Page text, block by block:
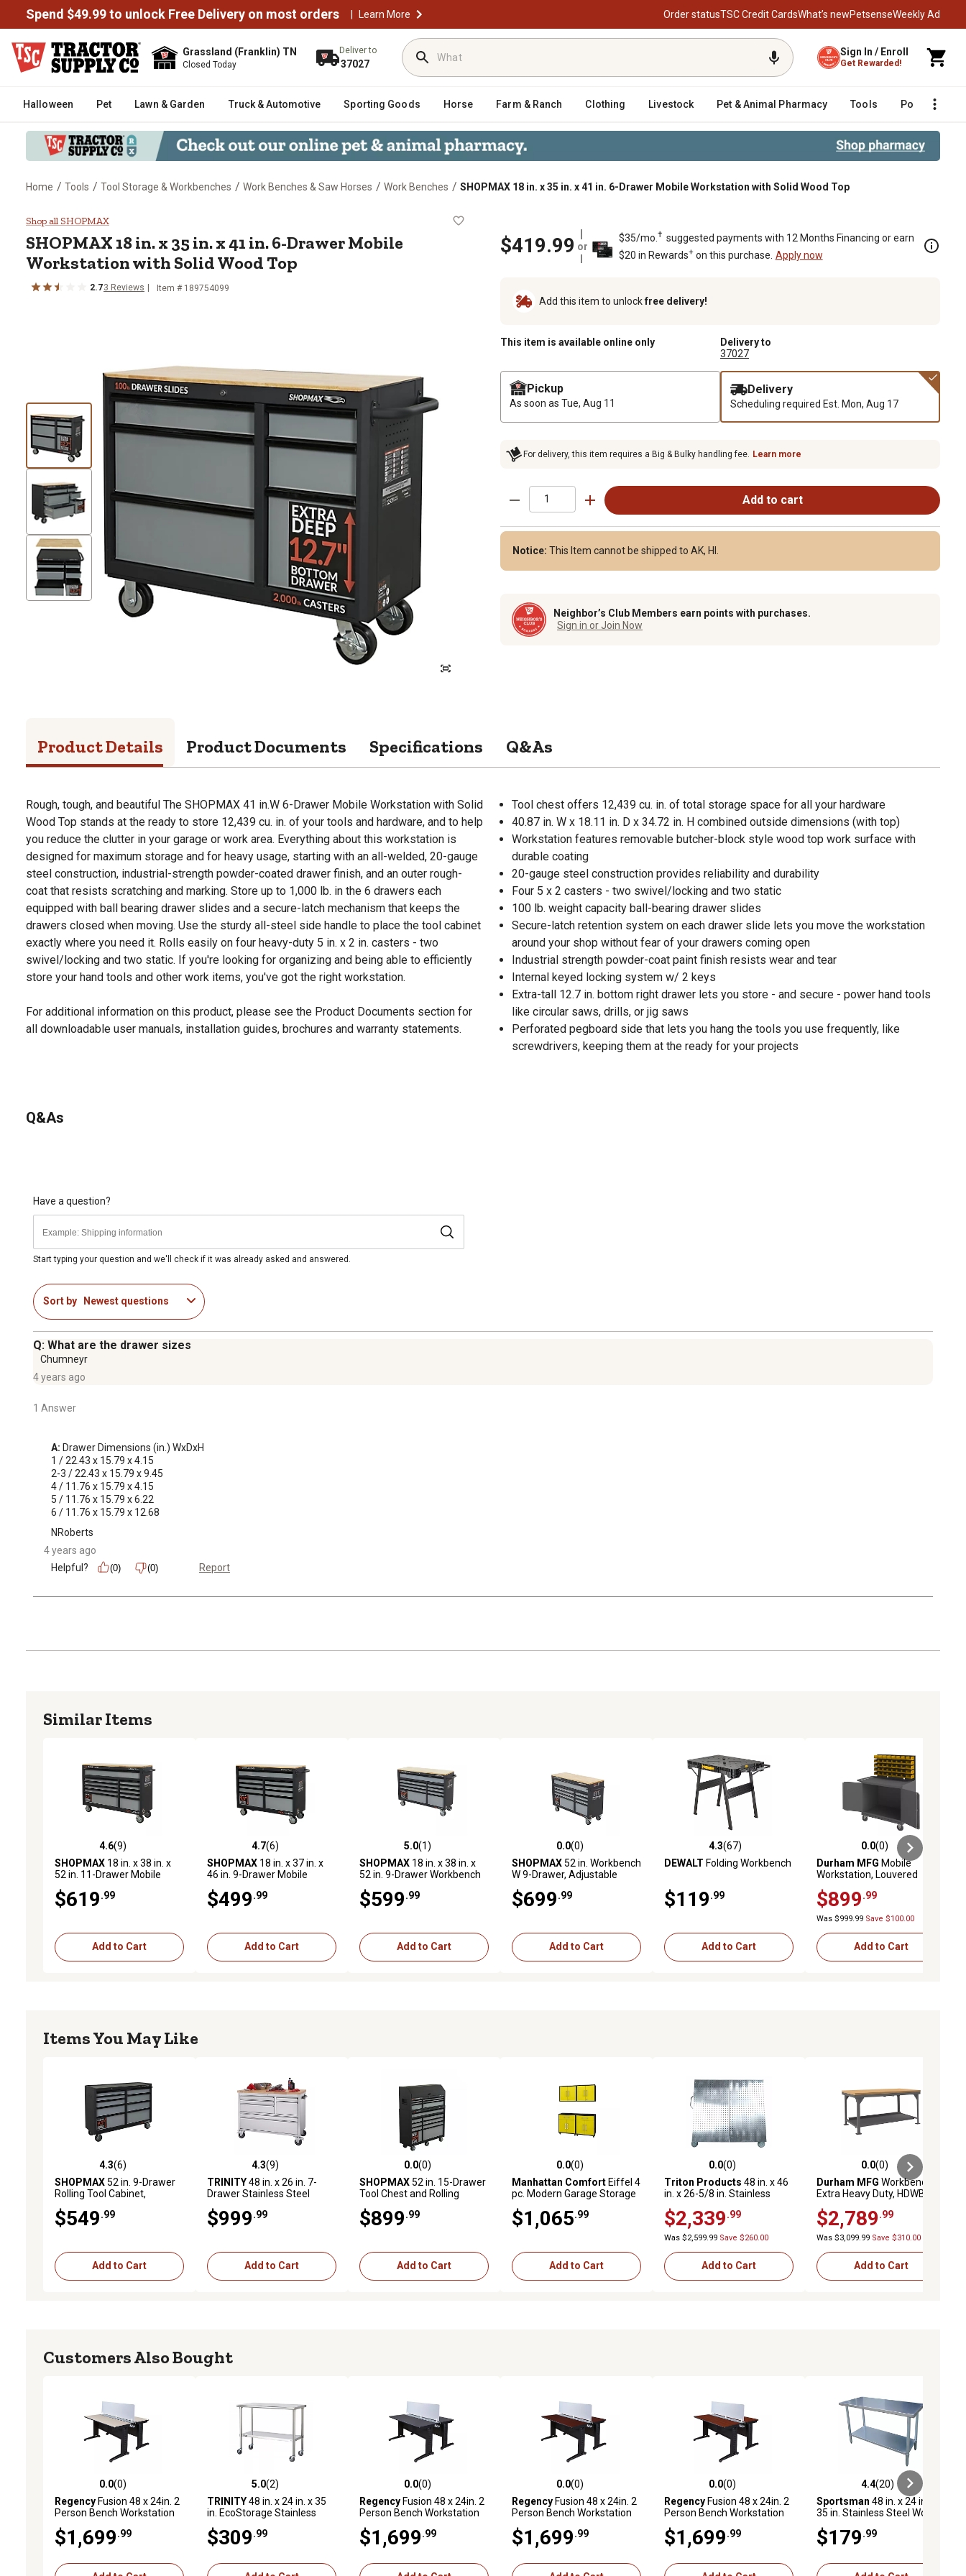
Spend $49.99 to unlock Free Delivery on most orders | Learn More Order statusTSC Credit CardsWhat’s newPetsenseWeekly Ad
Grassland (Franklin) TN
Closed Today
Deliver to
37027
Sign In / Enroll
Get Rewarded!
Halloween Pet Lawn & Garden Truck & Automotive Sporting Goods Horse Farm & Ranch Clothing Livestock Pet & Animal Pharmacy Tools Poultry
Home / Tools / Tool Storage & Workbenches / Work Benches & Saw Horses / Work Benches / SHOPMAX 18 in. x 35 in. x 41 in. 6-Drawer Mobile Workstation with Solid Wood Top
SHOPMAX 18 in. x 35 in. x 41 in. 6-Drawer Mobile Workstation with Solid Wood Top
Shop all SHOPMAX
SHOPMAX 18 in. x 35 in. x 41 in. 6-Drawer Mobile
Workstation with Solid Wood Top
2.73 Reviews Item # 189754099
$419.99 or
$35/mo. † suggested payments with 12 Months Financing or earn
$20 in Rewards+on this purchase. Apply now
Add this item to unlockfree delivery!
This item is available online only
Delivery to
37027
Pickup
As soon as Tue, Aug 11
Delivery
Scheduling required Est. Mon, Aug 17
For delivery, this item requires a Big & Bulky handling fee. Learn more
Add to cart
Notice: This Item cannot be shipped to AK, HI.
Neighbor’s Club Members earn points with purchases.
Sign in or Join Now
Product Details Product Documents Specifications Q&As
Rough, tough, and beautiful The SHOPMAX 41 in.W 6-Drawer Mobile Workstation with Solid
Wood Top stands at the ready to store 12,439 cu. in. of your tools and hardware, and to help
you reduce the clutter in your garage or work area. Everything about this workstation is
designed for maximum storage and for heavy usage, starting with an all-welded, 20-gauge
steel construction, industrial-strength powder-coated drawer finish, and an outer rough-
coat that resists scratching and marking. Store up to 1,000 lb. in the 6 drawers each
equipped with ball bearing drawer slides and a secure-latch mechanism that keeps the
drawers closed when moving. Use the sturdy all-steel side handle to place the tool cabinet
exactly where you need it. Rolls easily on four heavy-duty 5 in. x 2 in. casters - two
swivel/locking and two static. If you're looking for organizing and being able to efficiently
store your hand tools and other work items, you've got the right workstation.
For additional information on this product, please see the Product Documents section for
all downloadable user manuals, installation guides, brochures and warranty statements.
Tool chest offers 12,439 cu. in. of total storage space for all your hardware
40.87 in. W x 18.11 in. D x 34.72 in. H combined outside dimensions (with top)
Workstation features removable butcher-block style wood top work surface with
durable coating
20-gauge steel construction provides reliability and durability
Four 5 x 2 casters - two swivel/locking and two static
100 lb. weight capacity ball-bearing drawer slides
Secure-latch retention system on each drawer slide lets you move the workstation
around your shop without fear of your drawers coming open
Industrial strength powder-coat paint finish resists wear and tear
Internal keyed locking system w/ 2 keys
Extra-tall 12.7 in. bottom right drawer lets you store - and secure - power hand tools
like circular saws, drills, or jig saws
Perforated pegboard side that lets you hang the tools you use frequently, like
screwdrivers, keeping them at the ready for your projects
Q&As
Have a question?
Start typing your question and we'll check if it was already asked and answered.
Sort by Newest questions
Q: What are the drawer sizes
Chumneyr
4 years ago
1 Answer
A: Drawer Dimensions (in.) WxDxH
1 / 22.43 x 15.79 x 4.15
2-3 / 22.43 x 15.79 x 9.45
4 / 11.76 x 15.79 x 4.15
5 / 11.76 x 15.79 x 6.22
6 / 11.76 x 15.79 x 12.68
NRoberts
4 years ago
Helpful?
(0) (0) Report
Similar Items
4.6 out of 5 stars with 9 reviews
4.6(9)
SHOPMAX 18 in. x 38 in. x
52 in. 11-Drawer Mobile
Top
$619 .99
Add to Cart
4.7 out of 5 stars with 6 reviews
4.7(6)
SHOPMAX 18 in. x 37 in. x
46 in. 9-Drawer Mobile
Top
$499 .99
Add to Cart
5.0 out of 5 stars with 1 reviews
5.0(1)
SHOPMAX 18 in. x 38 in. x
52 in. 9-Drawer Workbench
$599 .99
Add to Cart
0.0 out of 5 stars with 0 reviews
0.0(0)
SHOPMAX52 in. Workbench
W 9-Drawer, Adjustable
$699 .99
Add to Cart
4.3 out of 5 stars with 67 reviews
4.3(67)
DEWALT Folding Workbench
$119 .99
Add to Cart
0.0 out of 5 stars with 0 reviews
0.0(0)
Durham MFG Mobile
Workstation, Louvered
$899 .99
Was $999.99 Save $100.00
Add to Cart
Items You May Like
4.3 out of 5 stars with 6 reviews
4.3(6)
SHOPMAX52 in. 9-Drawer
Rolling Tool Cabinet,
$549 .99
Add to Cart
4.3 out of 5 stars with 9 reviews
4.3(9)
TRINITY48 in. x 26 in. 7-
Drawer Stainless Steel
$999 .99
Add to Cart
0.0 out of 5 stars with 0 reviews
0.0(0)
SHOPMAX52 in. 15-Drawer
Tool Chest and Rolling
Capacity
$899 .99
Add to Cart
0.0 out of 5 stars with 0 reviews
0.0(0)
Manhattan ComfortEiffel 4
pc. Modern Garage Storage
$1,065 .99
Add to Cart
0.0 out of 5 stars with 0 reviews
0.0(0)
Triton Products 48 in. x 46
in. x 26-5/8 in. Stainless
Stainless Steel LocBoard,
Neoprene Casters
$2,339 .99
Was $2,599.99 Save $260.00
Add to Cart
0.0 out of 5 stars with 0 reviews
0.0(0)
Durham MFG Workbench
Extra Heavy Duty, HDWB-MT-
$2,789 .99
Was $3,099.99 Save $310.00
Add to Cart
Customers Also Bought
0.0 out of 5 stars with 0 reviews
0.0(0)
RegencyFusion 48 x 24in. 2
Person Bench Workstation
$1,699 .99
5.0 out of 5 stars with 2 reviews
5.0(2)
TRINITY48 in. x 24 in. x 35
in. EcoStorage Stainless
$309 .99
0.0 out of 5 stars with 0 reviews
0.0(0)
RegencyFusion 48 x 24in. 2
Person Bench Workstation
$1,699 .99
0.0 out of 5 stars with 0 reviews
0.0(0)
RegencyFusion 48 x 24in. 2
Person Bench Workstation
$1,699 .99
0.0 out of 5 stars with 0 reviews
0.0(0)
RegencyFusion 48 x 24in. 2
Person Bench Workstation
$1,699 .99
4.4 out of 5 stars with 20 reviews
4.4(20)
Sportsman 48 in. x 24 in. x
35 in. Stainless Steel Work
$179 .99